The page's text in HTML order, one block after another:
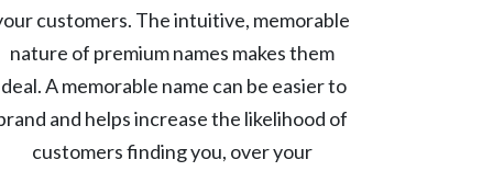
customers. The intuitive, memorable
nature of premium names makes them
A memorable name can be easier to
and helps increase the likelihood of
customers finding you, over your